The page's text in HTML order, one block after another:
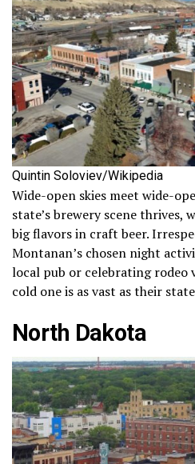
Quintin Soloviev/Wikipedia
Wide-open skies meet wide-
state’s brewery scene thrives,
big flavors in craft beer.
Montanan’s chosen night
local pub or celebrating rodeo
cold one is as vast as their
North Dakota